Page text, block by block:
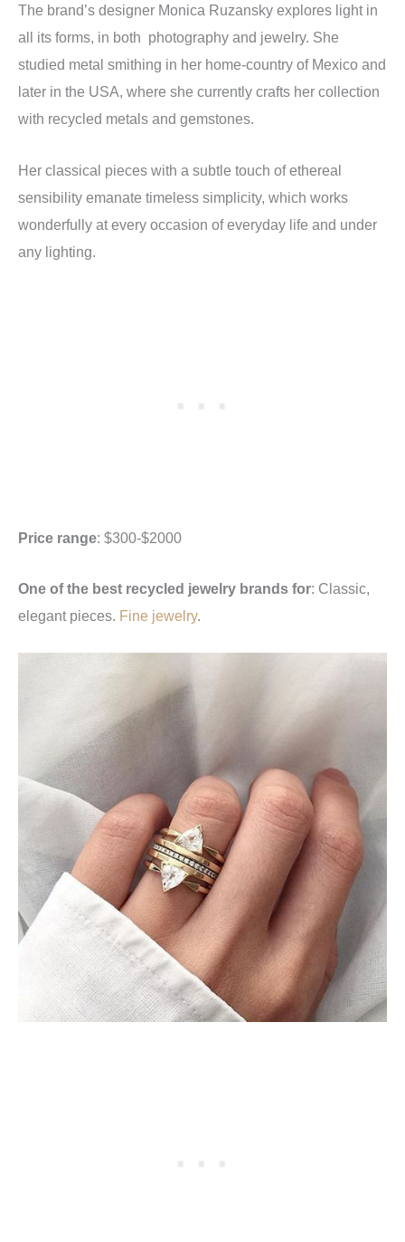
The brand’s designer Monica Ruzansky explores light in
all its forms, in both photography and jewelry. She
studied metal smithing in her home-country of Mexico and
later in the USA, where she currently crafts her collection
with recycled metals and gemstones.
Her classical pieces with a subtle touch of ethereal
sensibility emanate timeless simplicity, which works
wonderfully at every occasion of everyday life and under
any lighting.
Price range: $300-$2000
One of the best recycled jewelry brands for: Classic,
elegant pieces. Fine jewelry.